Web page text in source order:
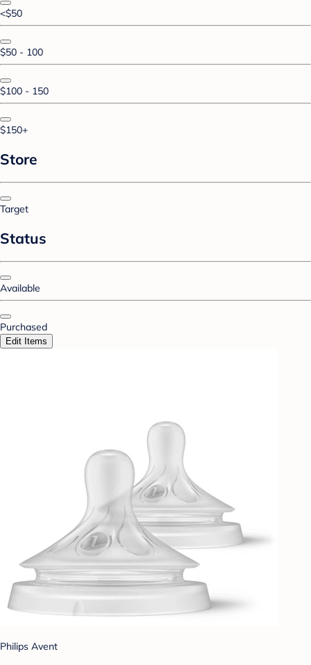
<$50
$50 - 100
$100 - 150
$150+
Store
Target
Status
Available
Purchased
Edit Items
Philips Avent